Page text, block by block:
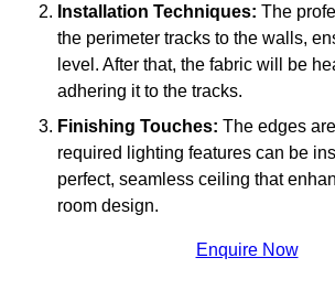
Installation Techniques: The
the perimeter tracks to the walls,
level. After that, the fabric will be
adhering it to the tracks.
Finishing Touches: The edges
required lighting features can be
perfect, seamless ceiling that
room design.
Enquire Now